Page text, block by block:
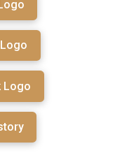
Logo